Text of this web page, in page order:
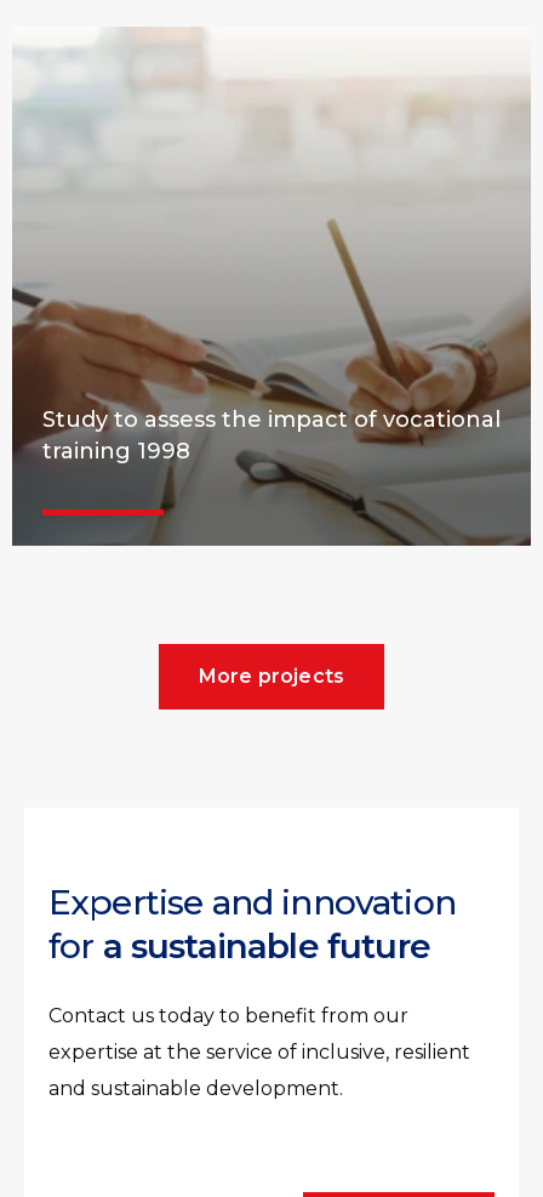
Study to assess the impact of vocational
training 1998
More projects
Expertise and innovation
for a sustainable future
Contact us today to benefit from our
expertise at the service of inclusive, resilient
and sustainable development.